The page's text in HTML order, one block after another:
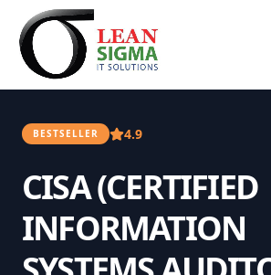
BESTSELLER 4.9
CISA (CERTIFIED
INFORMATION